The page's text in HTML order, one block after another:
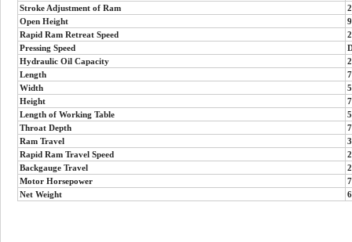
Stroke Adjustment of Ram
Open Height
Rapid Ram Retreat Speed
Pressing Speed
Hydraulic Oil Capacity
Length
Width
Height
Length of Working Table
Throat Depth
Ram Travel
Rapid Ram Travel Speed
Backgauge Travel
Motor Horsepower
Net Weight